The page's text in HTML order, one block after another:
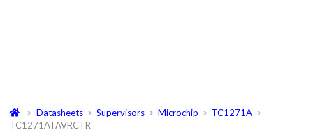
Datasheets Supervisors Microchip
TC1271A
TC1271ATAVRCTR